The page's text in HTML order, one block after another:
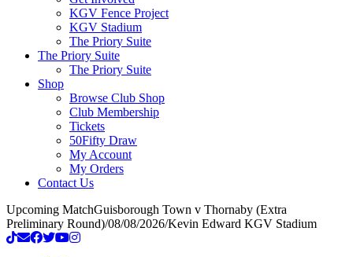
KGV Fence Project
KGV Stadium
The Priory Suite
The Priory Suite
The Priory Suite
Shop
Browse Club Shop
Club Membership
Tickets
50Fifty Draw
My Account
My Orders
Contact Us
Upcoming MatchGuisborough Town v Thornaby (Extra
Preliminary Round)/08/08/2026/Kevin Edward KGV Stadium